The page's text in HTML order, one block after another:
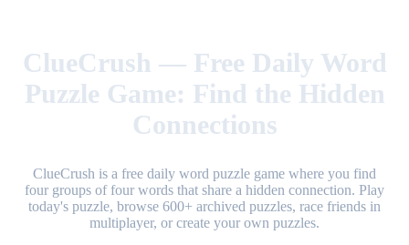
ClueCrush — Free Daily Word
Puzzle Game: Find the Hidden
Connections
ClueCrush is a free daily word puzzle game where you find
four groups of four words that share a hidden connection. Play
today's puzzle, browse 600+ archived puzzles, race friends in
multiplayer, or create your own puzzles.